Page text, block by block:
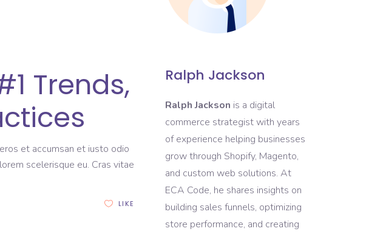
Trends,
et accumsan et iusto odio
scelerisque eu. Cras vitae
LIKE
Ralph Jackson
Ralph Jackson is a digital
commerce strategist with years
of experience helping businesses
grow through Shopify, Magento,
and custom web solutions. At
ECA Code, he shares insights on
building sales funnels, optimizing
store performance, and creating